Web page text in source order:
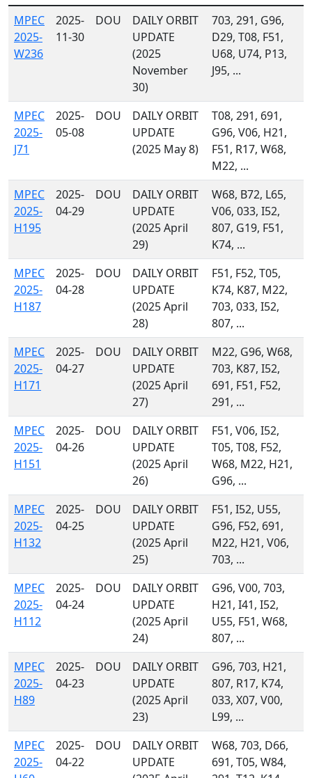
MPEC
2025-
W236
2025-
11-30
DOU
DAILY ORBIT
UPDATE
(2025
November
30)
703, 291, G96,
D29, T08, F51,
U68, U74, P13,
J95, ...
MPEC
2025-
J71
2025-
05-08
DOU
DAILY ORBIT
UPDATE
(2025 May 8)
T08, 291, 691,
G96, V06, H21,
F51, R17, W68,
M22, ...
MPEC
2025-
H195
2025-
04-29
DOU
DAILY ORBIT
UPDATE
(2025 April
29)
W68, B72, L65,
V06, 033, I52,
807, G19, F51,
K74, ...
MPEC
2025-
H187
2025-
04-28
DOU
DAILY ORBIT
UPDATE
(2025 April
28)
F51, F52, T05,
K74, K87, M22,
703, 033, I52,
807, ...
MPEC
2025-
H171
2025-
04-27
DOU
DAILY ORBIT
UPDATE
(2025 April
27)
M22, G96, W68,
703, K87, I52,
691, F51, F52,
291, ...
MPEC
2025-
H151
2025-
04-26
DOU
DAILY ORBIT
UPDATE
(2025 April
26)
F51, V06, I52,
T05, T08, F52,
W68, M22, H21,
G96, ...
MPEC
2025-
H132
2025-
04-25
DOU
DAILY ORBIT
UPDATE
(2025 April
25)
F51, I52, U55,
G96, F52, 691,
M22, H21, V06,
703, ...
MPEC
2025-
H112
2025-
04-24
DOU
DAILY ORBIT
UPDATE
(2025 April
24)
G96, V00, 703,
H21, I41, I52,
U55, F51, W68,
807, ...
MPEC
2025-
H89
2025-
04-23
DOU
DAILY ORBIT
UPDATE
(2025 April
23)
G96, 703, H21,
807, R17, K74,
033, X07, V00,
L99, ...
MPEC
2025-
2025-
04-22
DOU
DAILY ORBIT
UPDATE
W68, 703, D66,
691, T05, W84,